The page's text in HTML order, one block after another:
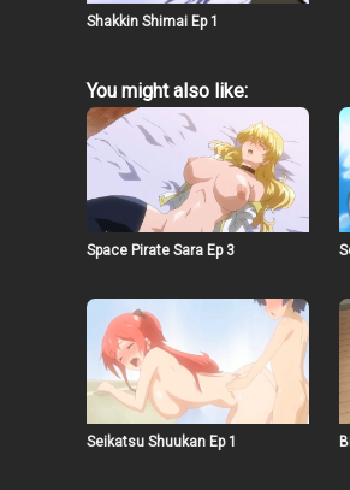
Shakkin Shimai Ep 1
You might also like:
Space Pirate Sara Ep 3
Seikatsu Shuukan Ep 1